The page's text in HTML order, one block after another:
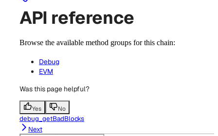
API reference
Browse the available method groups for this chain:
Debug
EVM
Was this page helpful?
Yes No
debug_getBadBlocks
Next